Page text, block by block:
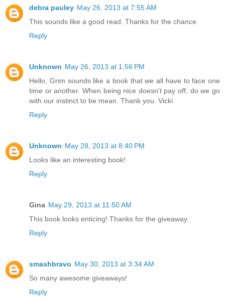
debra pauley May 26, 2013 at 7:55 AM
This sounds like a good read. Thanks for the chance
Reply
Unknown May 26, 2013 at 1:56 PM
Hello, Grim sounds like a book that we all have to face one
time or another. When being nice doesn't pay off, do we go
with our instinct to be mean. Thank you. Vicki
Reply
Unknown May 28, 2013 at 8:40 PM
Looks like an interesting book!
Reply
Gina May 29, 2013 at 11:50 AM
This book looks enticing! Thanks for the giveaway.
Reply
smashbravo May 30, 2013 at 3:34 AM
So many awesome giveaways!
Reply